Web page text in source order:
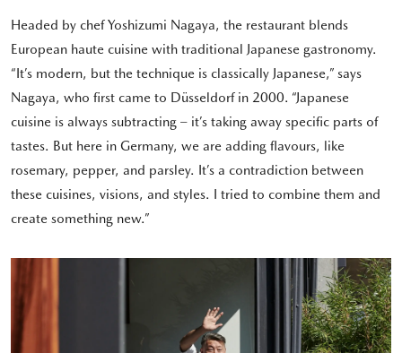
Headed by chef Yoshizumi Nagaya, the restaurant blends
European haute cuisine with traditional Japanese gastronomy.
“It’s modern, but the technique is classically Japanese,” says
Nagaya, who first came to Düsseldorf in 2000. “Japanese
cuisine is always subtracting – it’s taking away specific parts of
tastes. But here in Germany, we are adding flavours, like
rosemary, pepper, and parsley. It’s a contradiction between
these cuisines, visions, and styles. I tried to combine them and
create something new.”